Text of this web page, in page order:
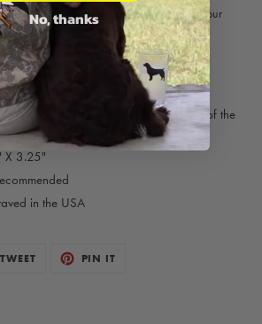
perfect for a bourbon Old Fashioned or your
and Orange Belton
logo is engraved onto the bottom of the
X 3.25"
in the USA
TWEETTWEET
PIN IT
No, thanks